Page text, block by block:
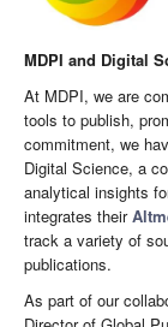
MDPI and Digital
At MDPI, we are
tools to publish,
commitment, we
Digital Science, a
analytical insights
integrates their
track a variety of
publications.
As part of our